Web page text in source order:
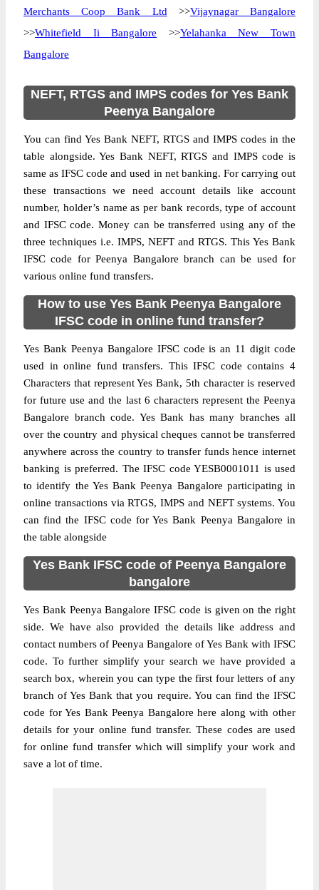
Merchants Coop Bank Ltd >>Vijaynagar Bangalore
>>Whitefield Ii Bangalore >>Yelahanka New Town
Bangalore
NEFT, RTGS and IMPS codes for Yes Bank
Peenya Bangalore
You can find Yes Bank NEFT, RTGS and IMPS codes in the
table alongside. Yes Bank NEFT, RTGS and IMPS code is
same as IFSC code and used in net banking. For carrying out
these transactions we need account details like account
number, holder’s name as per bank records, type of account
and IFSC code. Money can be transferred using any of the
three techniques i.e. IMPS, NEFT and RTGS. This Yes Bank
IFSC code for Peenya Bangalore branch can be used for
various online fund transfers.
How to use Yes Bank Peenya Bangalore
IFSC code in online fund transfer?
Yes Bank Peenya Bangalore IFSC code is an 11 digit code
used in online fund transfers. This IFSC code contains 4
Characters that represent Yes Bank, 5th character is reserved
for future use and the last 6 characters represent the Peenya
Bangalore branch code. Yes Bank has many branches all
over the country and physical cheques cannot be transferred
anywhere across the country to transfer funds hence internet
banking is preferred. The IFSC code YESB0001011 is used
to identify the Yes Bank Peenya Bangalore participating in
online transactions via RTGS, IMPS and NEFT systems. You
can find the IFSC code for Yes Bank Peenya Bangalore in
the table alongside
Yes Bank IFSC code of Peenya Bangalore
bangalore
Yes Bank Peenya Bangalore IFSC code is given on the right
side. We have also provided the details like address and
contact numbers of Peenya Bangalore of Yes Bank with IFSC
code. To further simplify your search we have provided a
search box, wherein you can type the first four letters of any
branch of Yes Bank that you require. You can find the IFSC
code for Yes Bank Peenya Bangalore here along with other
details for your online fund transfer. These codes are used
for online fund transfer which will simplify your work and
save a lot of time.